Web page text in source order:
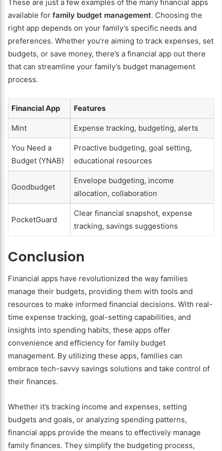
These are just a few examples of the many financial apps
available for family budget management. Choosing the
right app depends on your family’s specific needs and
preferences. Whether you’re aiming to track expenses, set
budgets, or save money, there’s a financial app out there
that can streamline your family’s budget management
process.
Financial App Features
Mint Expense tracking, budgeting, alerts
You Need a
Budget (YNAB)
Proactive budgeting, goal setting,
educational resources
Goodbudget
Envelope budgeting, income
allocation, collaboration
PocketGuard
Clear financial snapshot, expense
tracking, savings suggestions
Conclusion
Financial apps have revolutionized the way families
manage their budgets, providing them with tools and
resources to make informed financial decisions. With real-
time expense tracking, goal-setting capabilities, and
insights into spending habits, these apps offer
convenience and efficiency for family budget
management. By utilizing these apps, families can
embrace tech-savvy savings solutions and take control of
their finances.
Whether it’s tracking income and expenses, setting
budgets and goals, or analyzing spending patterns,
financial apps provide the means to effectively manage
family finances. They simplify the budgeting process,